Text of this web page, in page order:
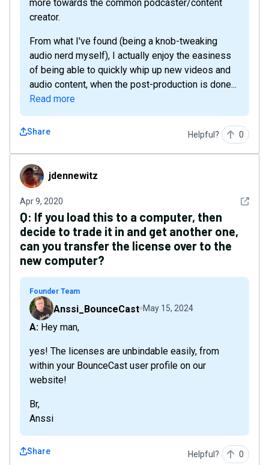
more towards the common podcaster/content
creator.
From what I've found (being a knob-tweaking
audio nerd myself), I actually enjoy the easiness
of being able to quickly whip up new videos and
audio content, when the post-production is done...
Read more
Share Helpful? 0
jdennewitzjdennewitz
Apr 9, 2020 See
Q: If you load this to a computer, then
decide to trade it in and get another one,
can you transfer the license over to the
new computer?
Founder Team
Anssi_BounceCast May 15, 2024
A: Hey man,
yes! The licenses are unbindable easily, from
within your BounceCast user profile on our
website!
Br,
Anssi
Share Helpful? 0